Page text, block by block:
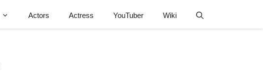
Actors Actress YouTuber Wiki